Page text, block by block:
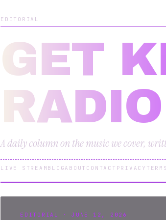
EDITORIAL
GET
RADIO
A daily column on the music we cover,
LIVE STREAM BLOG ABOUT CONTACT PRIVACY TERMS
EDITORIAL · JUNE 12, 2026